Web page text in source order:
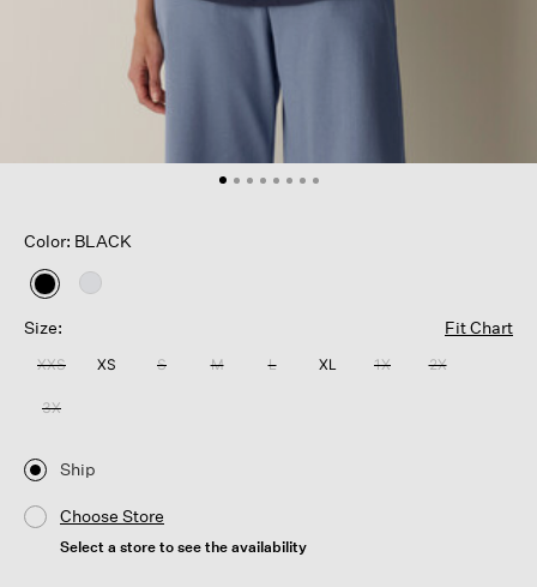
Color: BLACK
selected
Size:
Fit Chart
XXS XS S M L XL 1X 2X
3X
Ship
Choose Store
Select a store to see the availability